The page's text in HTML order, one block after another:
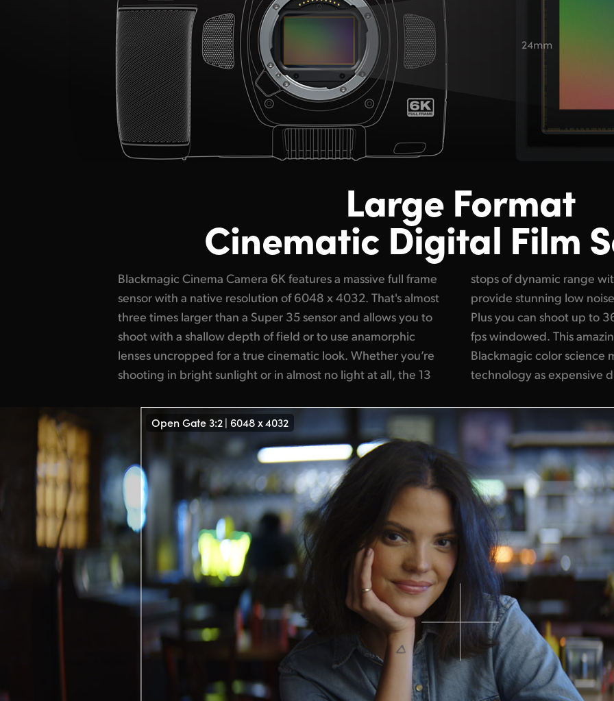
Large Format
Cinematic Digital Film
Blackmagic Cinema Camera 6K features a massive full frame
sensor with a native resolution of 6048 x 4032. That's almost
three times larger than a Super 35 sensor and allows you to
shoot with a shallow depth of field or to use anamorphic
lenses uncropped for a true cinematic look. Whether you’re
shooting in bright sunlight or in almost no light at all, the 13
stops of dynamic range with dual native ISO up to 25,600
provide stunning low noise images in all lighting conditions.
Plus you can shoot up to 36 fps at full sensor resolution or 120
fps windowed. This amazing sensor combined with
Blackmagic color science means you get the same imaging
technology as expensive
Open Gate 3:2 | 6048 x 4032